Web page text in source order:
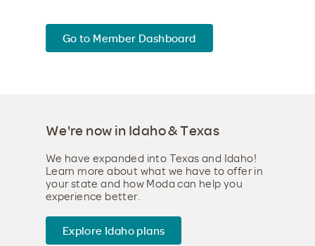
Go to Member Dashboard
We're now in Idaho & Texas
We have expanded into Texas and Idaho!
Learn more about what we have to offer in
your state and how Moda can help you
experience better.
Explore Idaho plans